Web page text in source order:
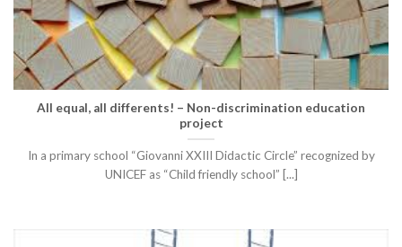
All equal, all differents! – Non-discrimination education
project
In a primary school “Giovanni XXIII Didactic Circle” recognized by
UNICEF as “Child friendly school” [...]